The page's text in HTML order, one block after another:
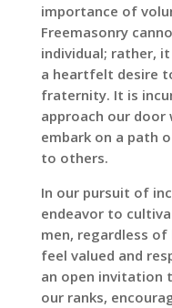
importance of
Freemasonry
individual; rather,
a heartfelt desire
fraternity. It is
approach our
embark on a path
to others.
In our pursuit of
endeavor to
men, regardless
feel valued and
an open invitation
our ranks,